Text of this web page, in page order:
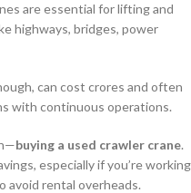
are essential for lifting and
highways, bridges, power
can cost crores and often
with continuous operations.
buying a used crawler crane.
especially if you’re working
avoid rental overheads.